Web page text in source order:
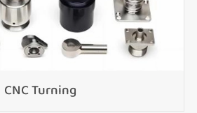
CNC Turning